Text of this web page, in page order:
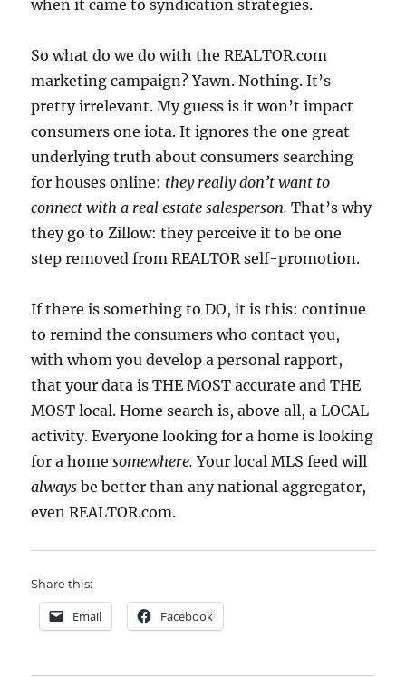
when it came to syndication strategies.
So what do we do with the REALTOR.com
marketing campaign? Yawn. Nothing. It’s
pretty irrelevant. My guess is it won’t impact
consumers one iota. It ignores the one great
underlying truth about consumers searching
for houses online: they really don’t want to
connect with a real estate salesperson. That’s why
they go to Zillow: they perceive it to be one
step removed from REALTOR self-promotion.
If there is something to DO, it is this: continue
to remind the consumers who contact you,
with whom you develop a personal rapport,
that your data is THE MOST accurate and THE
MOST local. Home search is, above all, a LOCAL
activity. Everyone looking for a home is looking
for a homesomewhere. Your local MLS feed will
always be better than any national aggregator,
even REALTOR.com.
Share this:
Email Facebook